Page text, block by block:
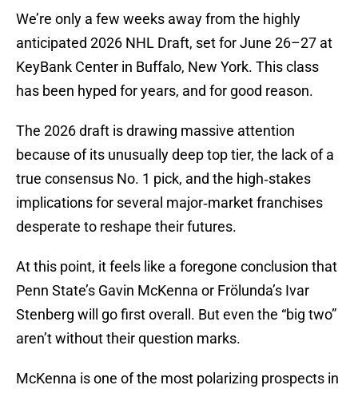
We’re only a few weeks away from the highly
anticipated 2026 NHL Draft, set for June 26–27 at
KeyBank Center in Buffalo, New York. This class
has been hyped for years, and for good reason.
The 2026 draft is drawing massive attention
because of its unusually deep top tier, the lack of a
true consensus No. 1 pick, and the high‑stakes
implications for several major‑market franchises
desperate to reshape their futures.
At this point, it feels like a foregone conclusion that
Penn State’s Gavin McKenna or Frölunda’s Ivar
Stenberg will go first overall. But even the “big two”
aren’t without their question marks.
McKenna is one of the most polarizing prospects in